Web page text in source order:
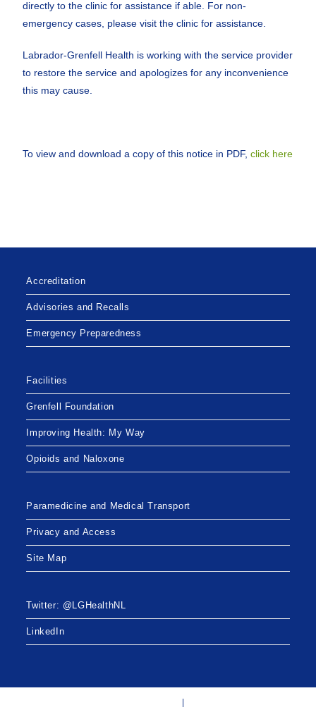
directly to the clinic for assistance if able. For non-
emergency cases, please visit the clinic for assistance.
Labrador-Grenfell Health is working with the service provider
to restore the service and apologizes for any inconvenience
this may cause.
To view and download a copy of this notice in PDF,click here
Accreditation
Advisories and Recalls
Emergency Preparedness
Facilities
Grenfell Foundation
Improving Health: My Way
Opioids and Naloxone
Paramedicine and Medical Transport
Privacy and Access
Site Map
Twitter: @LGHealthNL
LinkedIn